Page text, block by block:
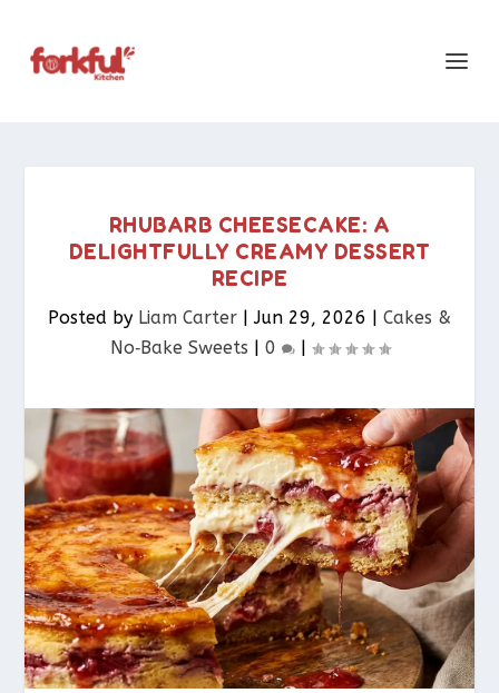
RHUBARB CHEESECAKE: A
DELIGHTFULLY CREAMY DESSERT
RECIPE
Posted by Liam Carter |Jun 29, 2026 | Cakes &
No‑Bake Sweets | 0 |